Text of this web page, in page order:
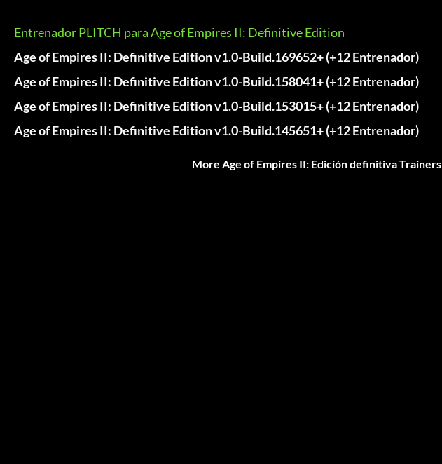
Entrenador PLITCH para Age of Empires II: Definitive Edition
Age of Empires II: Definitive Edition v1.0-Build.169652+ (+12 Entrenador)
Age of Empires II: Definitive Edition v1.0-Build.158041+ (+12 Entrenador)
Age of Empires II: Definitive Edition v1.0-Build.153015+ (+12 Entrenador)
Age of Empires II: Definitive Edition v1.0-Build.145651+ (+12 Entrenador)
More Age of Empires II: Edición definitiva Trainers